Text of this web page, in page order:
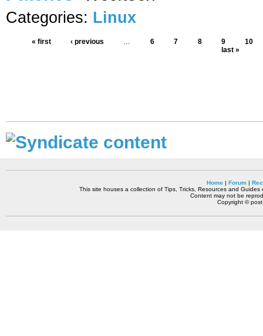
Categories: Linux
« first ‹ previous 6 7 8 9
10
last »
Home| Forum|
This site houses a collection of Tips, Tricks, Resources and
Content may not be
Copyright ©